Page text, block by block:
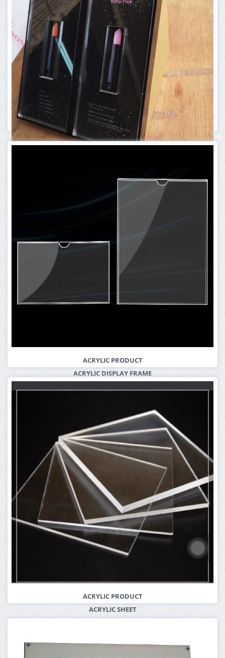
ACRYLIC PRODUCT
More Info
ACRYLIC PRODUCT
ACRYLIC DISPLAY FRAME
ACRYLIC PRODUCT
ACRYLIC SHEET
More Info